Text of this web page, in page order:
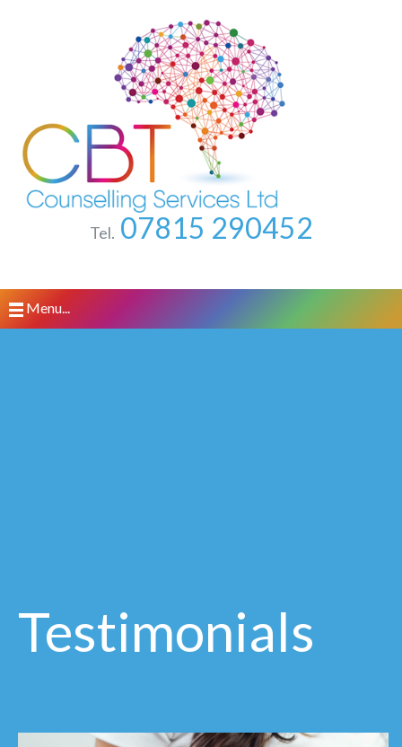
Tel. 07815 290452
Menu...
Testimonials